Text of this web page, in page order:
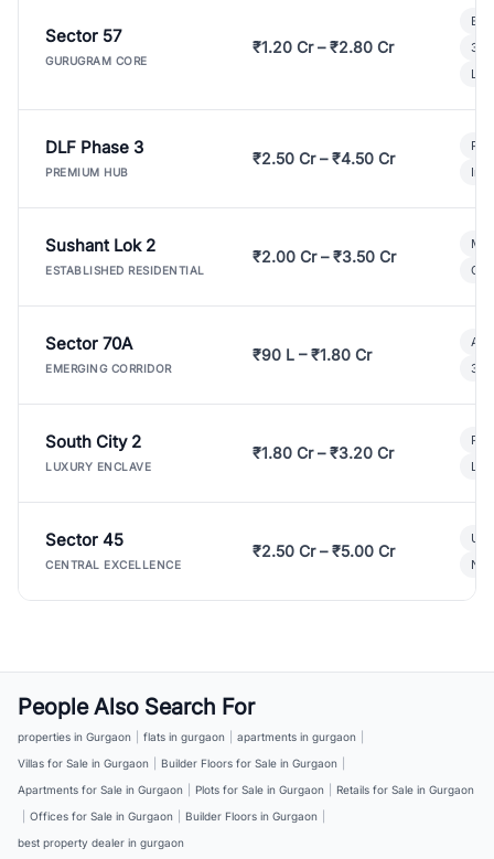
Sector 57
GURUGRAM CORE
₹1.20 Cr – ₹2.80 Cr
3
DLF Phase 3
PREMIUM HUB
₹2.50 Cr – ₹4.50 Cr
Sushant Lok 2
ESTABLISHED RESIDENTIAL
₹2.00 Cr – ₹3.50 Cr
Sector 70A
EMERGING CORRIDOR
₹90 L – ₹1.80 Cr
3
South City 2
LUXURY ENCLAVE
₹1.80 Cr – ₹3.20 Cr
Sector 45
CENTRAL EXCELLENCE
₹2.50 Cr – ₹5.00 Cr
People Also Search For
properties in Gurgaon flats in gurgaon apartments in gurgaon
Villas for Sale in Gurgaon
Builder Floors for Sale in Gurgaon
Apartments for Sale in Gurgaon
Plots for Sale in Gurgaon
Retails for Sale in Gurgaon
Offices for Sale in Gurgaon Builder Floors in Gurgaon
best property dealer in gurgaon